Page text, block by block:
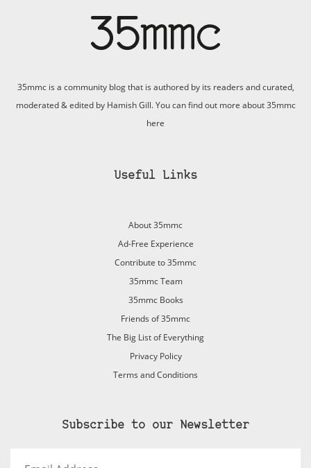
35mmc is a community blog that is authored by its readers and curated,
moderated & edited by Hamish Gill. You can find out more about 35mmc
here
Useful Links
About 35mmc
Ad-Free Experience
Contribute to 35mmc
35mmc Team
35mmc Books
Friends of 35mmc
The Big List of Everything
Privacy Policy
Terms and Conditions
Subscribe to our Newsletter